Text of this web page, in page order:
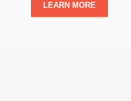
LEARN MORE